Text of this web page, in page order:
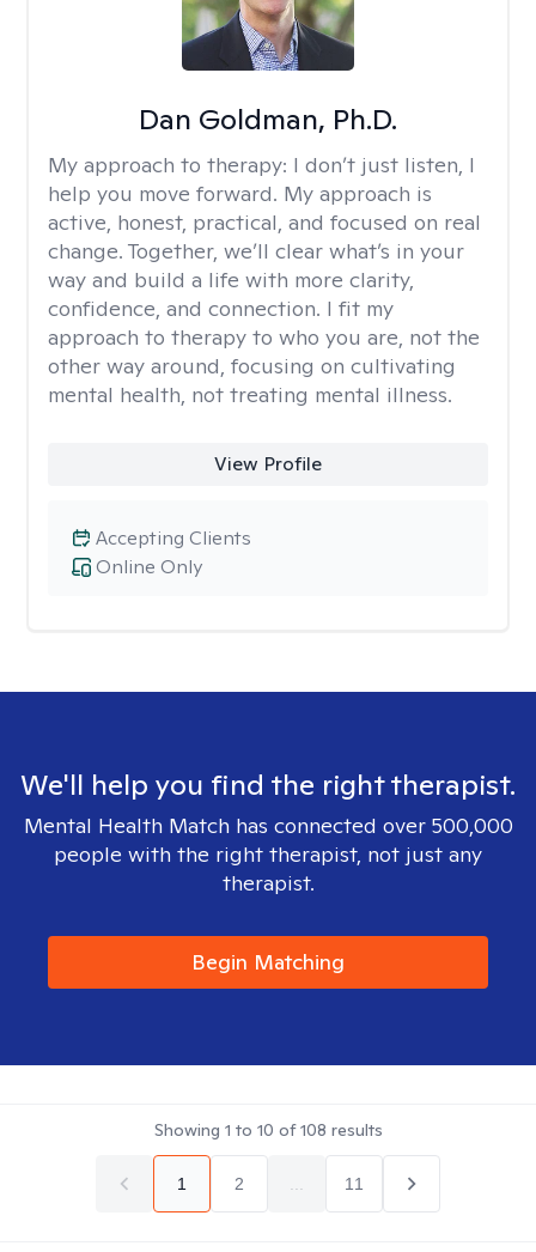
Dan Goldman, Ph.D.
My approach to therapy: I don’t just listen, I
help you move forward. My approach is
active, honest, practical, and focused on real
change. Together, we’ll clear what’s in your
way and build a life with more clarity,
confidence, and connection. I fit my
approach to therapy to who you are, not the
other way around, focusing on cultivating
mental health, not treating mental illness.
View Profile
Online Only
Accepting Clients
We'll help you find the right therapist.
Mental Health Match has connected over 500,000
people with the right therapist, not just any
therapist.
Begin Matching
Showing 1 to 10 of108 results
1 2 11